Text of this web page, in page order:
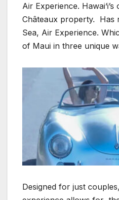
Air Experience.
Châteaux property. Has
Sea, Air Experience.
of Maui in three unique
Designed for just